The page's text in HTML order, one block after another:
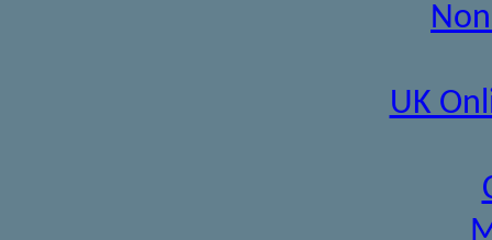
UK